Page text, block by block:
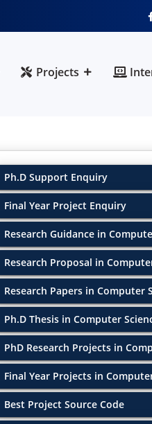
Projects
Ph.D Support Enquiry
Final Year Project Enquiry
Research Guidance in
Research Proposal in
Research Papers in Computer
Ph.D Thesis in Computer
PhD Research Projects in
Final Year Projects in
Best Project Source Code